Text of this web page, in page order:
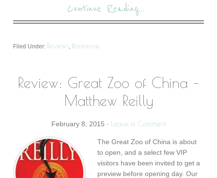
Continue Reading...
Filed Under: Reviews, Romance
Review: Great Zoo of China –
Matthew Reilly
February 8, 2015 · Leave a Comment
The Great Zoo of China is about
to open, and a select few VIP
visitors have been invited to get a
preview before opening day. Our